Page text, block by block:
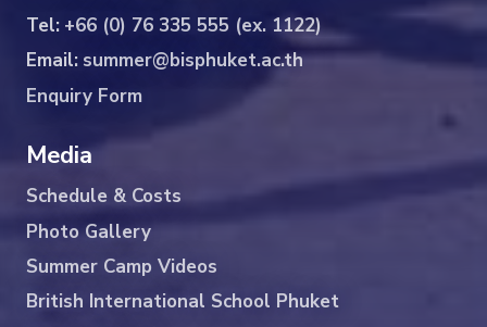
Tel: +66 (0) 76 335 555 (ex. 1122)
Email: summer@bisphuket.ac.th
Enquiry Form
Media
Schedule & Costs
Photo Gallery
Summer Camp Videos
British International School Phuket